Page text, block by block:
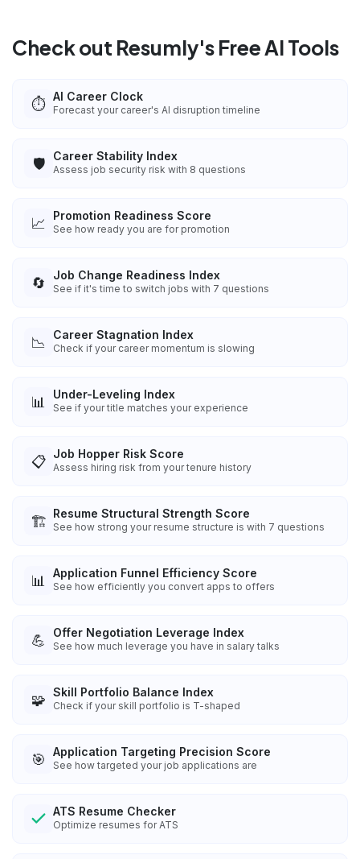
Check out Resumly's Free AI Tools
⏱️ AI Career Clock
Forecast your career's AI disruption timeline
🛡️ Career Stability Index
Assess job security risk with 8 questions
📈 Promotion Readiness Score
See how ready you are for promotion
🔄 Job Change Readiness Index
See if it's time to switch jobs with 7 questions
📉 Career Stagnation Index
Check if your career momentum is slowing
📊 Under-Leveling Index
See if your title matches your experience
📋 Job Hopper Risk Score
Assess hiring risk from your tenure history
🏗️ Resume Structural Strength Score
See how strong your resume structure is with 7 questions
📊 Application Funnel Efficiency Score
See how efficiently you convert apps to offers
💪 Offer Negotiation Leverage Index
See how much leverage you have in salary talks
🧩 Skill Portfolio Balance Index
Check if your skill portfolio is T-shaped
🎯 Application Targeting Precision Score
See how targeted your job applications are
ATS Resume Checker
Optimize resumes for ATS